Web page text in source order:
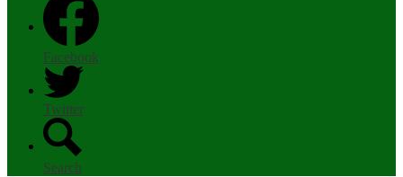
Facebook
Twitter
Search